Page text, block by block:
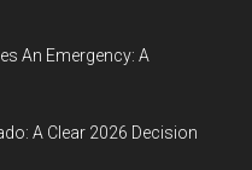
An Emergency: A
A Clear 2026 Decision